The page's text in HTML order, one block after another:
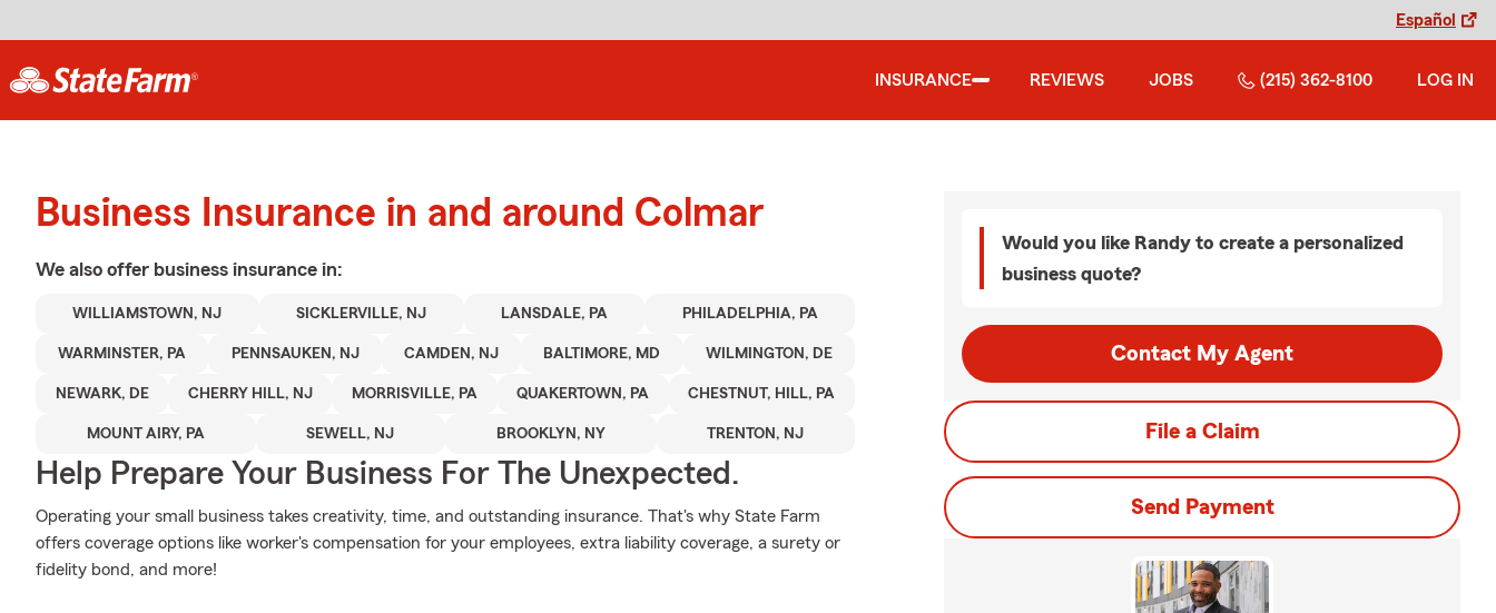
Español
INSURANCE REVIEWS JOBS (215) 362-8100 LOG IN
Business Insurance in and around Colmar
We also offer business insurance in:
WILLIAMSTOWN, NJ SICKLERVILLE, NJ LANSDALE, PA PHILADELPHIA, PA
WARMINSTER, PA PENNSAUKEN, NJ CAMDEN, NJ BALTIMORE, MD WILMINGTON, DE
NEWARK, DE CHERRY HILL, NJ MORRISVILLE, PA QUAKERTOWN, PA CHESTNUT, HILL, PA
MOUNT AIRY, PA SEWELL, NJ BROOKLYN, NY TRENTON, NJ
Help Prepare Your Business For The Unexpected.
Operating your small business takes creativity, time, and outstanding insurance. That's why State Farm
offers coverage options like worker's compensation for your employees, extra liability coverage, a surety or
fidelity bond, and more!
Would you like Randy to create a personalized
business quote?
Contact My Agent
File a Claim
Send Payment